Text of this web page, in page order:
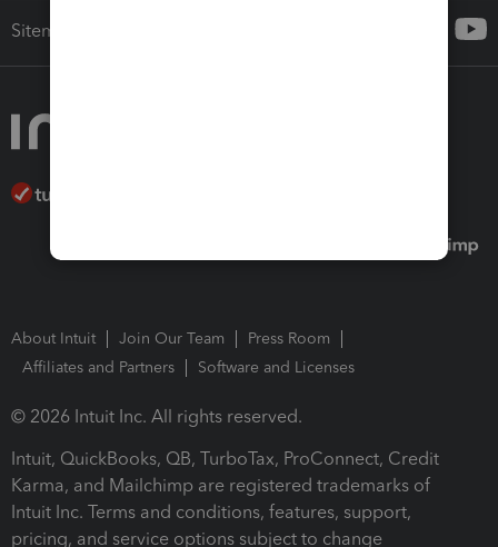
Sitemap
About Intuit Join Our Team
Press Room
Affiliates and Partners
Software and Licenses
© 2026 Intuit Inc. All rights reserved.
Intuit, QuickBooks, QB, TurboTax, ProConnect, Credit
Karma, and Mailchimp are registered trademarks of
Intuit Inc. Terms and conditions, features, support,
pricing, and service options subject to change